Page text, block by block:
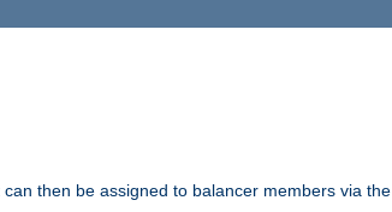
then be assigned to balancer members via the